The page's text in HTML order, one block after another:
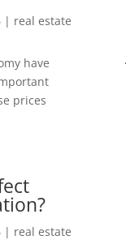
| real estate
have
prices
| real estate